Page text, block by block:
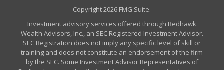
Copyright 2026 FMG Suite.
Investment advisory services offered through Redhawk
Wealth Advisors, Inc., an SEC Registered Investment Advisor.
SEC Registration does not imply any specific level of skill or
training and does not constitute an endorsement of the firm
by the SEC. Some Investment Advisor Representatives of